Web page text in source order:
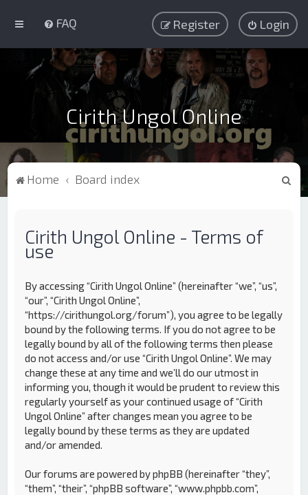
FAQ Login
Register
Cirith Ungol Online
Home Board index
Cirith Ungol Online - Terms of
use
By accessing “Cirith Ungol Online” (hereinafter “we”, “us”,
“our”, “Cirith Ungol Online”,
“https://cirithungol.org/forum”), you agree to be legally
bound by the following terms. If you do not agree to be
legally bound by all of the following terms then please
do not access and/or use “Cirith Ungol Online”. We may
change these at any time and we’ll do our utmost in
informing you, though it would be prudent to review this
regularly yourself as your continued usage of “Cirith
Ungol Online” after changes mean you agree to be
legally bound by these terms as they are updated
and/or amended.
Our forums are powered by phpBB (hereinafter “they”,
“them”, “their”, “phpBB software”, “www.phpbb.com”,